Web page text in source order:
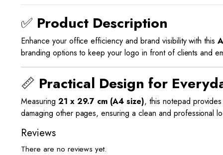
✅ Product Description
Enhance your office efficiency and brand visibility with this
branding options to keep your logo in front of clients and
📏 Practical Design for
Measuring 21 x 29.7 cm (A4 size), this notepad
damaging other pages, ensuring a clean and professional
Reviews
There are no reviews yet.